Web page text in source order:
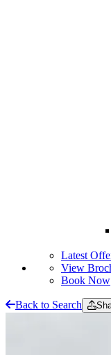
Latest
View
Book Now
Back to Search